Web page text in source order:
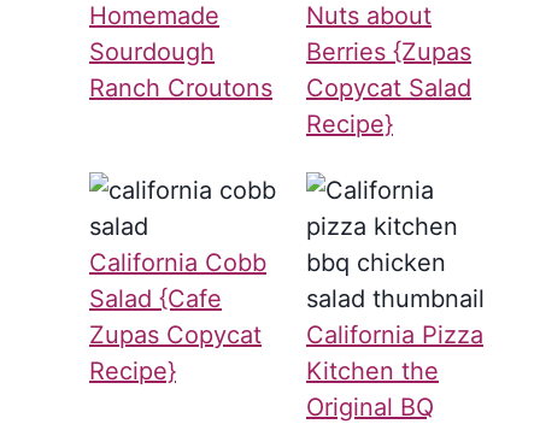
Homemade
Sourdough
Ranch Croutons
Nuts about
Berries {Zupas
Copycat Salad
Recipe}
California Cobb
Salad {Cafe
Zupas Copycat
Recipe}
California Pizza
Kitchen the
Original BQ